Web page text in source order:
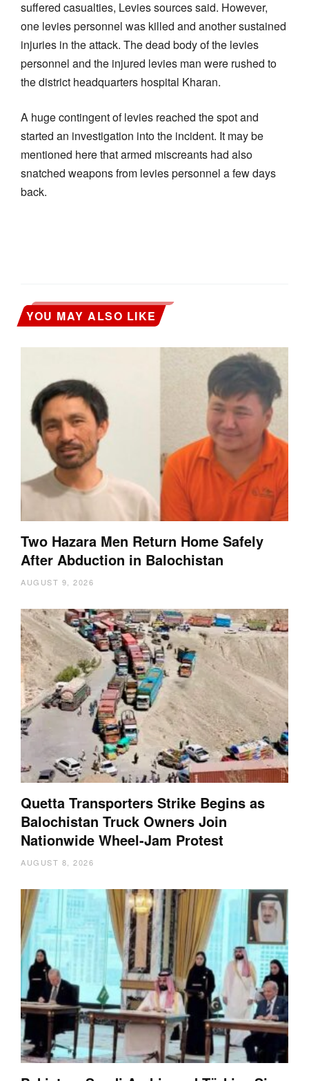
suffered casualties, Levies sources said. However,
one levies personnel was killed and another sustained
injuries in the attack. The dead body of the levies
personnel and the injured levies man were rushed to
the district headquarters hospital Kharan.
A huge contingent of levies reached the spot and
started an investigation into the incident. It may be
mentioned here that armed miscreants had also
snatched weapons from levies personnel a few days
back.
YOU MAY ALSO LIKE
Two Hazara Men Return Home Safely
After Abduction in Balochistan
AUGUST 9, 2026
Quetta Transporters Strike Begins as
Balochistan Truck Owners Join
Nationwide Wheel-Jam Protest
AUGUST 8, 2026